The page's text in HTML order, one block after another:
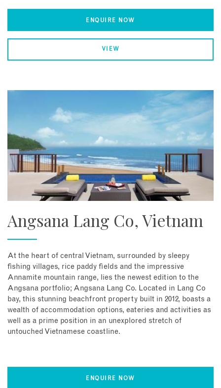
ENQUIRE NOW
VIEW
Angsana Lang Co, Vietnam
At the heart of central Vietnam, surrounded by sleepy
fishing villages, rice paddy fields and the impressive
Annamite mountain range, lies the newest edition to the
Angsana portfolio; Angsana Lang Co. Located in Lang Co
bay, this stunning beachfront property built in 2012, boasts a
wealth of accommodation options, eateries and activities as
well as a prime position in an unexplored stretch of
untouched Vietnamese coastline.
ENQUIRE NOW